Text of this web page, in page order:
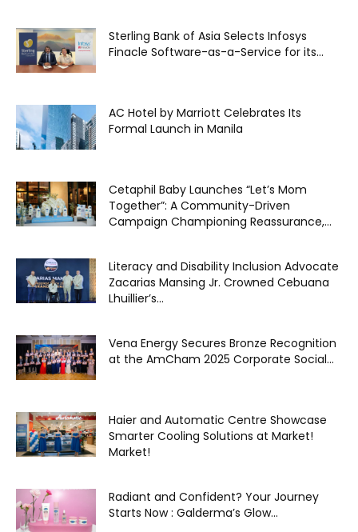
Sterling Bank of Asia Selects Infosys
Finacle Software-as-a-Service for its...
AC Hotel by Marriott Celebrates Its
Formal Launch in Manila
Cetaphil Baby Launches “Let’s Mom
Together”: A Community-Driven
Campaign Championing Reassurance,...
Literacy and Disability Inclusion Advocate
Zacarias Mansing Jr. Crowned Cebuana
Lhuillier’s...
Vena Energy Secures Bronze Recognition
at the AmCham 2025 Corporate Social...
Haier and Automatic Centre Showcase
Smarter Cooling Solutions at Market!
Market!
Radiant and Confident? Your Journey
Starts Now : Galderma’s Glow...